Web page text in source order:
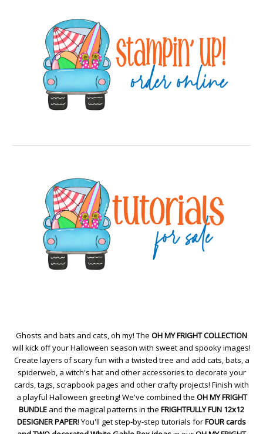
Ghosts and bats and cats, oh my! The OH MY FRIGHT COLLECTION
will kick off your Halloween season with sweet and spooky images!
Create layers of scary fun with a twisted tree and add cats, bats, a
spiderweb, a witch's hat and other accessories to decorate your
cards, tags, scrapbook pages and other crafty projects! Finish with
a playful Halloween greeting! We've combined the OH MY FRIGHT
BUNDLE and the magical patterns in the FRIGHTFULLY FUN 12x12
DESIGNER PAPER! You'll get step-by-step tutorials forFOUR cards